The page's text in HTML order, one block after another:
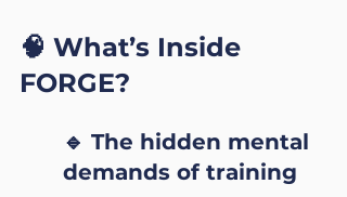
🧠 What’s Inside
FORGE?
🔹 The hidden mental
demands of training